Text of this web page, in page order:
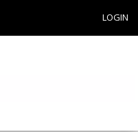
LOGIN